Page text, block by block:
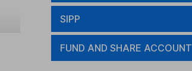
SIPP
FUND AND SHARE ACCOUNT